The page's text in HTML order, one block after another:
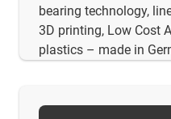
bearing technology,
3D printing, Low Cost
plastics – made in